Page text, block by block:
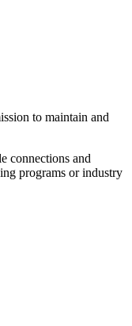
to maintain and
connections and
programs or industry